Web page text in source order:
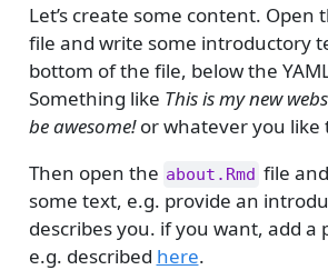
Let’s create some content. Open
file and write some introductory
bottom of the file, below the
Something like This is my new
be awesome!or whatever you like
Then open the about.Rmd file
some text, e.g. provide an
describes you. if you want, add a
e.g. described here.